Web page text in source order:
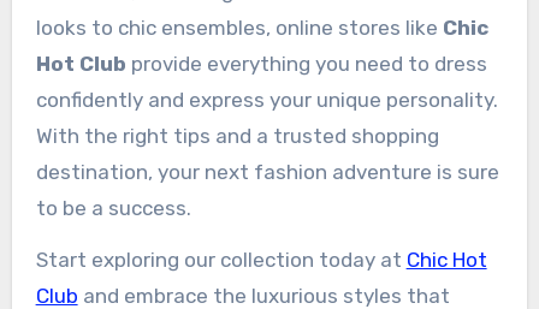
looks to chic ensembles, online stores like Chic
Hot Club provide everything you need to dress
confidently and express your unique personality.
With the right tips and a trusted shopping
destination, your next fashion adventure is sure
to be a success.
Start exploring our collection today at Chic Hot
Club and embrace the luxurious styles that